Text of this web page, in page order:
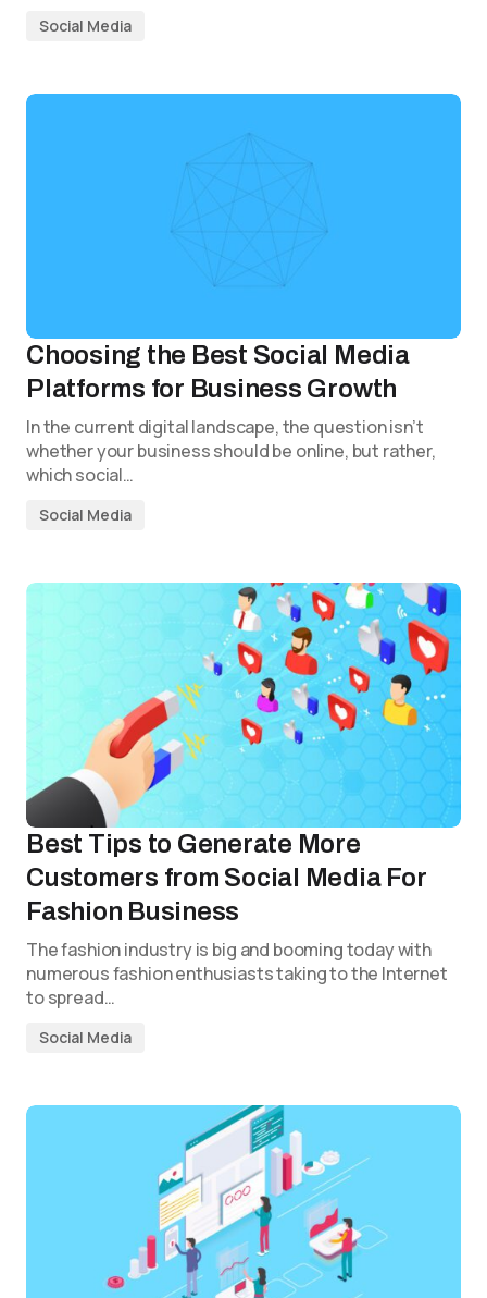
Social Media
Choosing the Best Social Media
Platforms for Business Growth
In the current digital landscape, the question isn’t
whether your business should be online, but rather,
which social…
Social Media
Best Tips to Generate More
Customers from Social Media For
Fashion Business
The fashion industry is big and booming today with
numerous fashion enthusiasts taking to the Internet
to spread…
Social Media